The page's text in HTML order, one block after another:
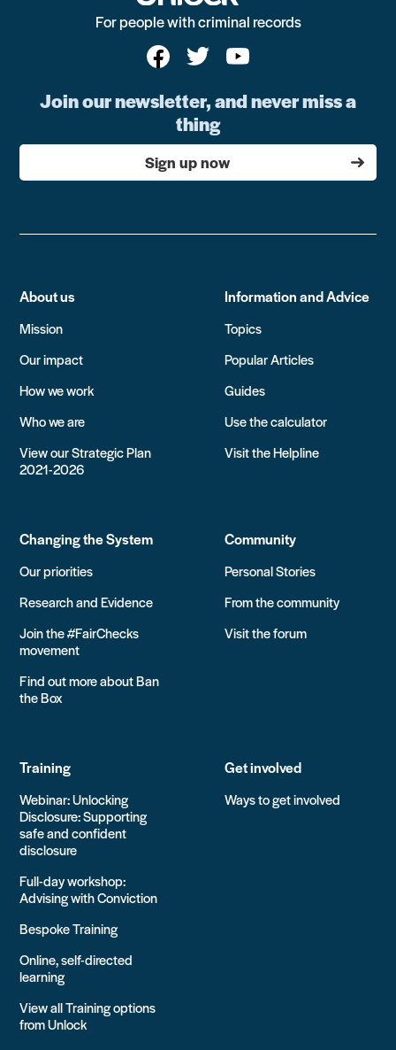
For people with criminal records
Join our newsletter, and never miss a
thing
Sign up now
About us
Mission
Our impact
How we work
Who we are
View our Strategic Plan
2021-2026
Information and Advice
Topics
Popular Articles
Guides
Use the calculator
Visit the Helpline
Changing the System
Our priorities
Research and Evidence
Join the #FairChecks
movement
Find out more about Ban
the Box
Community
Personal Stories
From the community
Visit the forum
Training
Webinar: Unlocking
Disclosure: Supporting
safe and confident
disclosure
Full-day workshop:
Advising with Conviction
Bespoke Training
Online, self-directed
learning
View all Training options
from Unlock
Get involved
Ways to get involved